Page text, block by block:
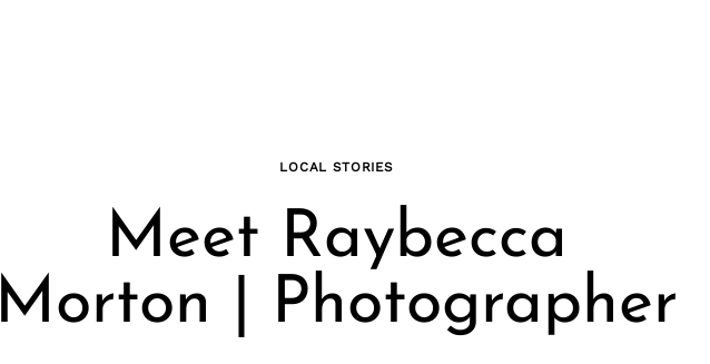
LOCAL STORIES
Meet Raybecca
Morton | Photographer